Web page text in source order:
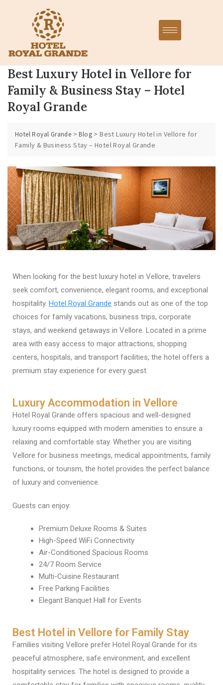
Best Luxury Hotel in Vellore for
Family & Business Stay – Hotel
Royal Grande
Hotel Royal Grande >Blog >Best Luxury Hotel in Vellore for
Family & Business Stay – Hotel Royal Grande
When looking for the best luxury hotel in Vellore, travelers
seek comfort, convenience, elegant rooms, and exceptional
hospitality. Hotel Royal Grande stands out as one of the top
choices for family vacations, business trips, corporate
stays, and weekend getaways in Vellore. Located in a prime
area with easy access to major attractions, shopping
centers, hospitals, and transport facilities, the hotel offers a
premium stay experience for every guest.
Luxury Accommodation in Vellore
Hotel Royal Grande offers spacious and well-designed
luxury rooms equipped with modern amenities to ensure a
relaxing and comfortable stay. Whether you are visiting
Vellore for business meetings, medical appointments, family
functions, or tourism, the hotel provides the perfect balance
of luxury and convenience.
Guests can enjoy:
Premium Deluxe Rooms & Suites
High-Speed WiFi Connectivity
Air-Conditioned Spacious Rooms
24/7 Room Service
Multi-Cuisine Restaurant
Free Parking Facilities
Elegant Banquet Hall for Events
Best Hotel in Vellore for Family Stay
Families visiting Vellore prefer Hotel Royal Grande for its
peaceful atmosphere, safe environment, and excellent
hospitality services. The hotel is designed to provide a